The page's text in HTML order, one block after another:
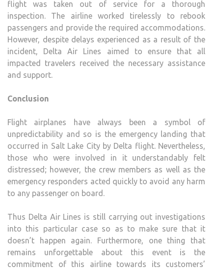
flight was taken out of service for a thorough
inspection. The airline worked tirelessly to rebook
passengers and provide the required accommodations.
However, despite delays experienced as a result of the
incident, Delta Air Lines aimed to ensure that all
impacted travelers received the necessary assistance
and support.
Conclusion
Flight airplanes have always been a symbol of
unpredictability and so is the emergency landing that
occurred in Salt Lake City by Delta flight. Nevertheless,
those who were involved in it understandably felt
distressed; however, the crew members as well as the
emergency responders acted quickly to avoid any harm
to any passenger on board.
Thus Delta Air Lines is still carrying out investigations
into this particular case so as to make sure that it
doesn’t happen again. Furthermore, one thing that
remains unforgettable about this event is the
commitment of this airline towards its customers’